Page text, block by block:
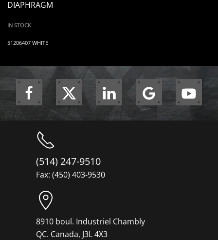
DIAPHRAGM
IN STOCK
51206407 WHITE
(514) 247-9510
Fax: (450) 403-9530
8910 boul. Industriel Chambly
QC. Canada, J3L 4X3